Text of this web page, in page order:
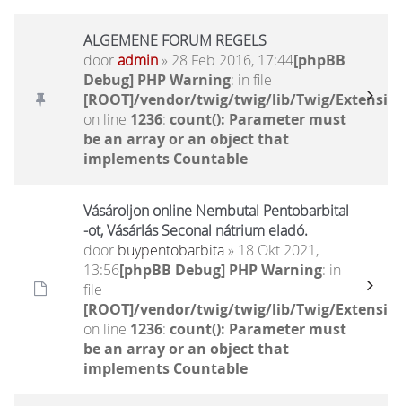
ALGEMENE FORUM REGELS
dooradmin» 28 Feb 2016, 17:44[phpBB
Debug] PHP Warning: in file
[ROOT]/vendor/twig/twig/lib/Twig/
on line 1236: count(): Parameter must
be an array or an object that
implements Countable
Vásároljon online Nembutal Pentobarbital
-ot, Vásárlás Seconal nátrium eladó.
door buypentobarbita» 18 Okt 2021,
13:56[phpBB Debug] PHP Warning: in
file
[ROOT]/vendor/twig/twig/lib/Twig/
on line 1236: count(): Parameter must
be an array or an object that
implements Countable